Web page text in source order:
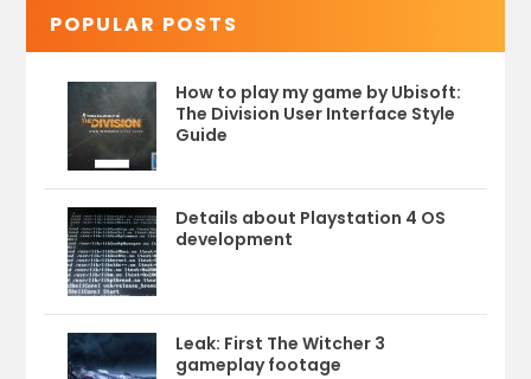
POPULAR POSTS
How to play my game by Ubisoft:
The Division User Interface Style
Guide
Details about Playstation 4 OS
development
Leak: First The Witcher 3
gameplay footage